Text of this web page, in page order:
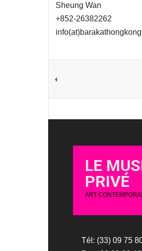
Sheung Wan
+852-26382262
LE
PRIVÉ
ART
Tél: (33) 09 75